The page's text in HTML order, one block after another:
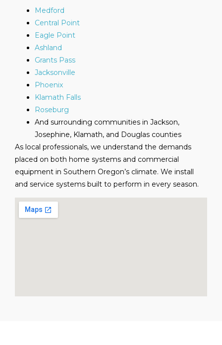
Medford
Central Point
Eagle Point
Ashland
Grants Pass
Jacksonville
Phoenix
Klamath Falls
Roseburg
And surrounding communities in Jackson,
Josephine, Klamath, and Douglas counties
As local professionals, we understand the demands
placed on both home systems and commercial
equipment in Southern Oregon’s climate. We install
and service systems built to perform in every season.